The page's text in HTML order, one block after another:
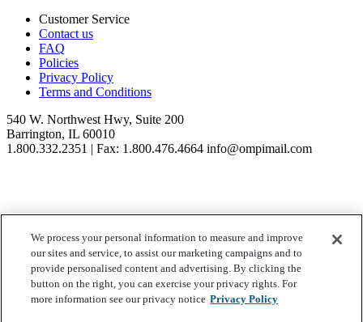
Customer Service
Contact us
FAQ
Policies
Privacy Policy
Terms and Conditions
540 W. Northwest Hwy, Suite 200
Barrington, IL 60010
1.800.332.2351 | Fax: 1.800.476.4664 info@ompimail.com
© Lifestyle Matrix Resource Center2026
Your Privacy Choices
We process your personal information to measure and improve
our sites and service, to assist our marketing campaigns and to
provide personalised content and advertising. By clicking the
button on the right, you can exercise your privacy rights. For
more information see our privacy notice Privacy Policy